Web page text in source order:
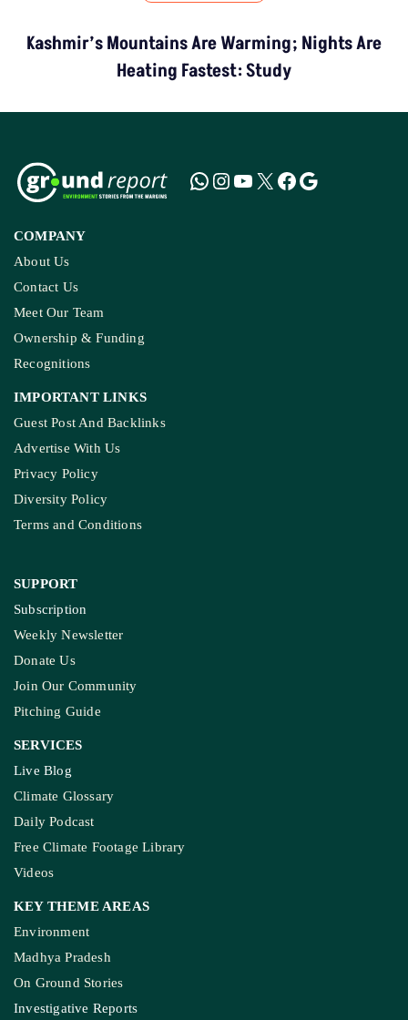
Kashmir’s Mountains Are Warming; Nights Are
Heating Fastest: Study
COMPANY
About Us
Contact Us
Meet Our Team
Ownership & Funding
Recognitions
IMPORTANT LINKS
Guest Post And Backlinks
Advertise With Us
Privacy Policy
Diversity Policy
Terms and Conditions
SUPPORT
Subscription
Weekly Newsletter
Donate Us
Join Our Community
Pitching Guide
SERVICES
Live Blog
Climate Glossary
Daily Podcast
Free Climate Footage Library
Videos
KEY THEME AREAS
Environment
Madhya Pradesh
On Ground Stories
Investigative Reports